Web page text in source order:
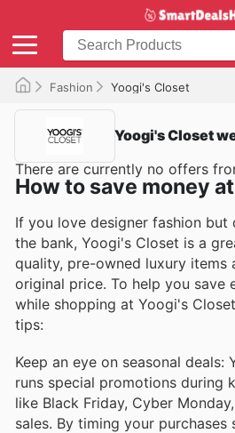
Fashion Yoogi's Closet
Yoogi's Closet
There are currently no offers
How to save money
If you love designer fashion
the bank, Yoogi's Closet is a
quality, pre-owned luxury
original price. To help you save
while shopping at Yoogi's
tips:
Keep an eye on seasonal
runs special promotions during
like Black Friday, Cyber
sales. By timing your